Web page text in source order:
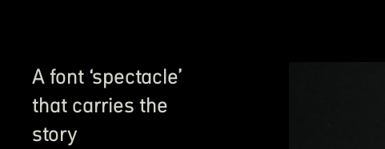
A font ‘spectacle’
that carries the
story